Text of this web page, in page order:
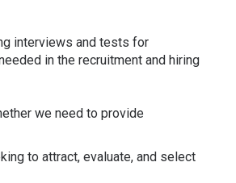
interviews and tests for
in the recruitment and hiring
we need to provide
to attract, evaluate, and select